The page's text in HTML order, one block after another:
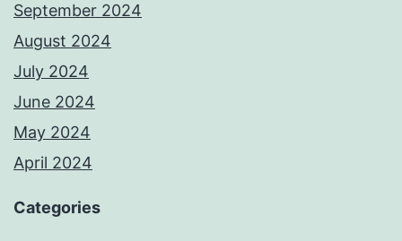
September 2024
August 2024
July 2024
June 2024
May 2024
April 2024
Categories